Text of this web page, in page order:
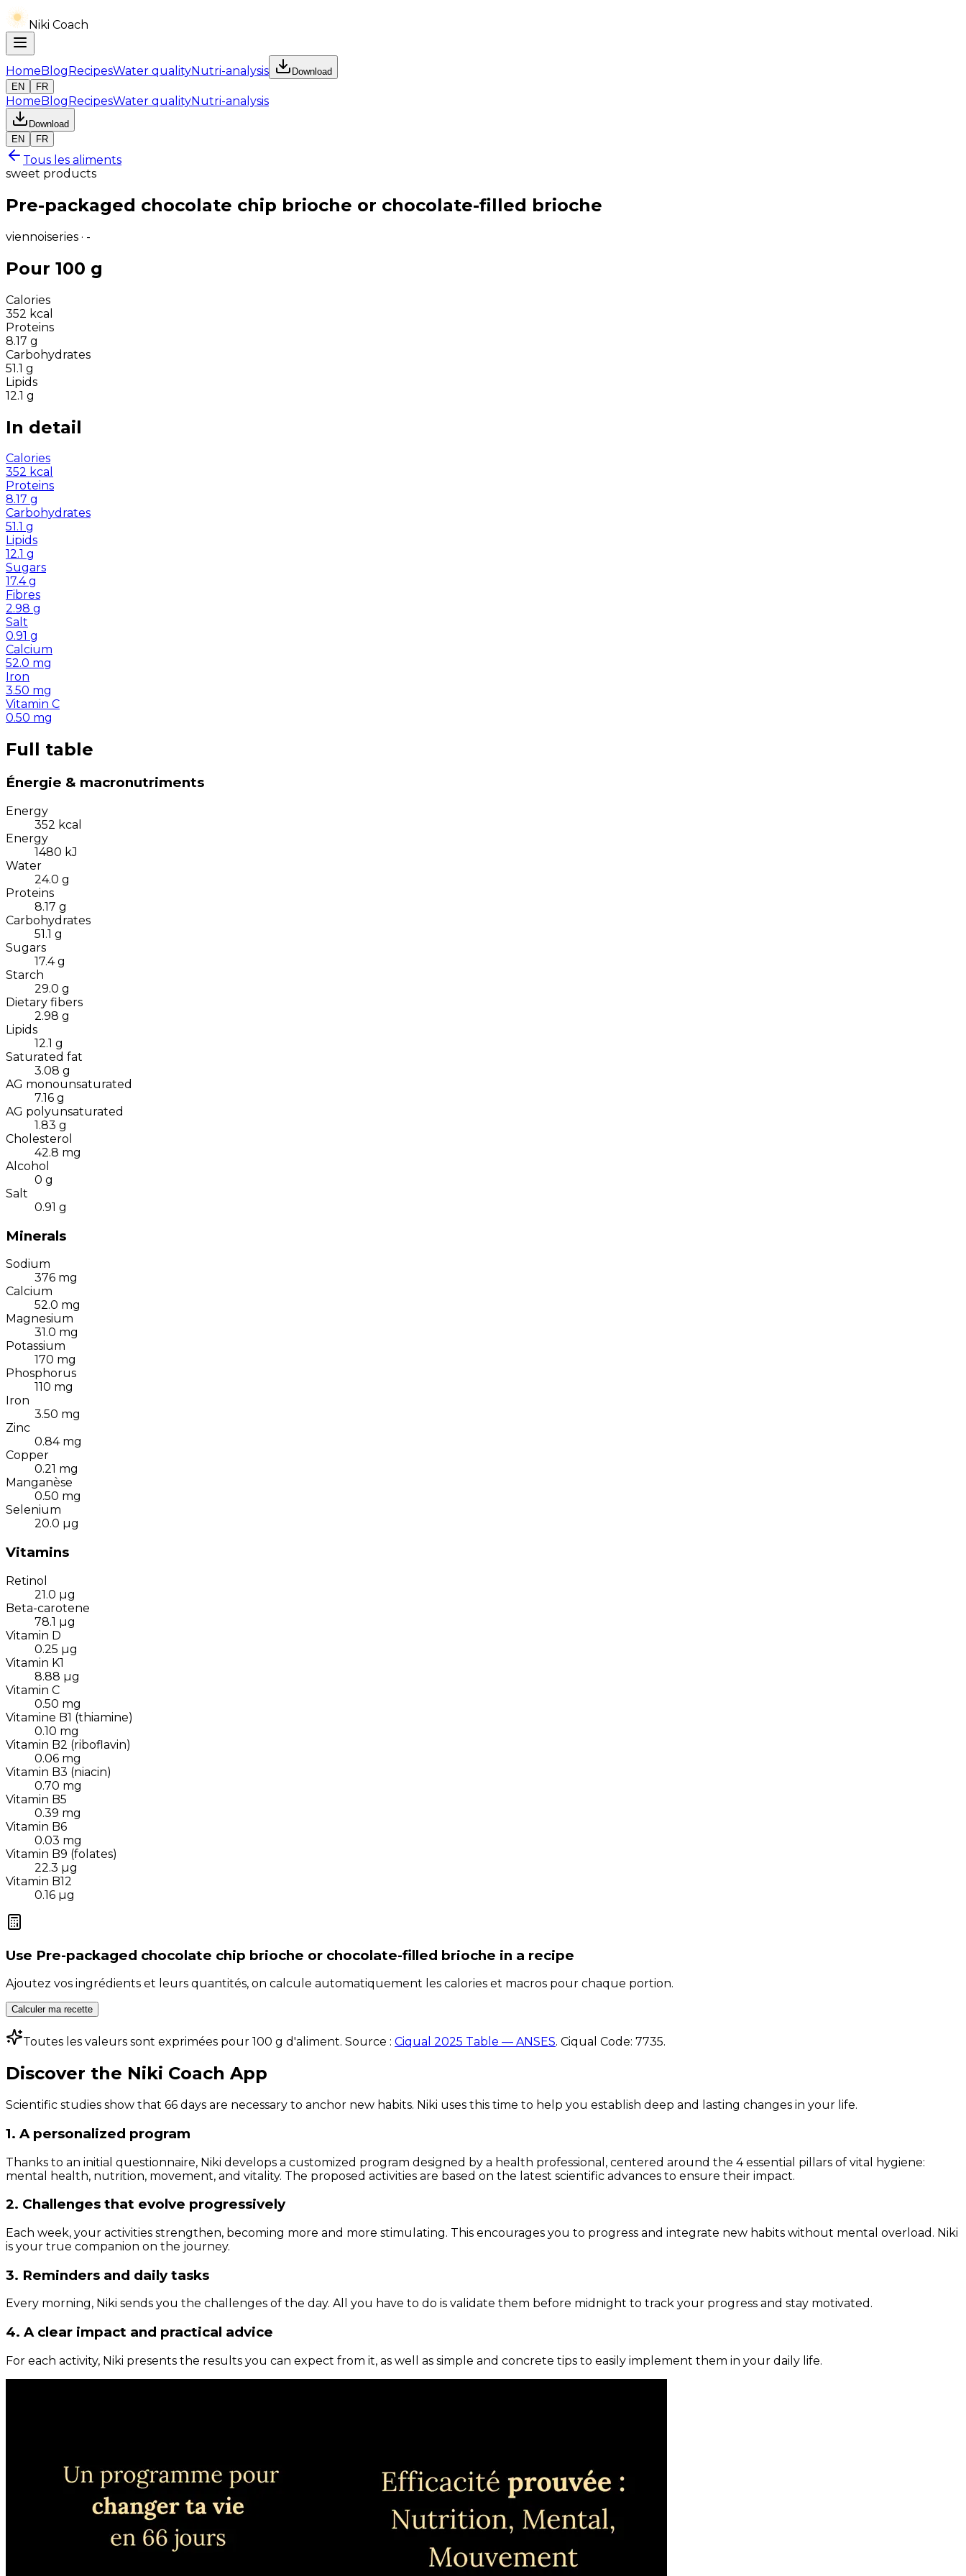
Niki Coach
HomeBlogRecipesWater qualityNutri-analysis
Download
EN
FR
HomeBlogRecipesWater qualityNutri-analysis
Download
EN
FR
Tous les aliments
sweet products
Pre-packaged chocolate chip brioche or chocolate-filled brioche
viennoiseries · -
Pour 100 g
Calories
352 kcal
Proteins
8.17 g
Carbohydrates
51.1 g
Lipids
12.1 g
In detail
Calories
352 kcal
Proteins
8.17 g
Carbohydrates
51.1 g
Lipids
12.1 g
Sugars
17.4 g
Fibres
2.98 g
Salt
0.91 g
Calcium
52.0 mg
Iron
3.50 mg
Vitamin C
0.50 mg
Full table
Énergie & macronutriments
Energy
352 kcal
Energy
1480 kJ
Water
24.0 g
Proteins
8.17 g
Carbohydrates
51.1 g
Sugars
17.4 g
Starch
29.0 g
Dietary fibers
2.98 g
Lipids
12.1 g
Saturated fat
3.08 g
AG monounsaturated
7.16 g
AG polyunsaturated
1.83 g
Cholesterol
42.8 mg
Alcohol
0 g
Salt
0.91 g
Minerals
Sodium
376 mg
Calcium
52.0 mg
Magnesium
31.0 mg
Potassium
170 mg
Phosphorus
110 mg
Iron
3.50 mg
Zinc
0.84 mg
Copper
0.21 mg
Manganèse
0.50 mg
Selenium
20.0 µg
Vitamins
Retinol
21.0 µg
Beta-carotene
78.1 µg
Vitamin D
0.25 µg
Vitamin K1
8.88 µg
Vitamin C
0.50 mg
Vitamine B1 (thiamine)
0.10 mg
Vitamin B2 (riboflavin)
0.06 mg
Vitamin B3 (niacin)
0.70 mg
Vitamin B5
0.39 mg
Vitamin B6
0.03 mg
Vitamin B9 (folates)
22.3 µg
Vitamin B12
0.16 µg
Use Pre-packaged chocolate chip brioche or chocolate-filled brioche in a recipe
Ajoutez vos ingrédients et leurs quantités, on calcule automatiquement les calories et macros pour chaque portion.
Calculer ma recette
Toutes les valeurs sont exprimées pour 100 g d'aliment. Source : Ciqual 2025 Table — ANSES. Ciqual Code: 7735.
Discover the Niki Coach App
Scientific studies show that 66 days are necessary to anchor new habits. Niki uses this time to help you establish deep and lasting changes in your life.
1. A personalized program
Thanks to an initial questionnaire, Niki develops a customized program designed by a health professional, centered around the 4 essential pillars of vital hygiene:
mental health, nutrition, movement, and vitality. The proposed activities are based on the latest scientific advances to ensure their impact.
2. Challenges that evolve progressively
Each week, your activities strengthen, becoming more and more stimulating. This encourages you to progress and integrate new habits without mental overload. Niki
is your true companion on the journey.
3. Reminders and daily tasks
Every morning, Niki sends you the challenges of the day. All you have to do is validate them before midnight to track your progress and stay motivated.
4. A clear impact and practical advice
For each activity, Niki presents the results you can expect from it, as well as simple and concrete tips to easily implement them in your daily life.